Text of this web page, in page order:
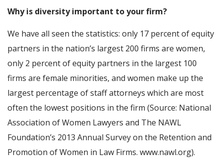
Why is diversity important to your firm?
We have all seen the statistics: only 17 percent of equity
partners in the nation’s largest 200 firms are women,
only 2 percent of equity partners in the largest 100
firms are female minorities, and women make up the
largest percentage of staff attorneys which are most
often the lowest positions in the firm (Source: National
Association of Women Lawyers and The NAWL
Foundation’s 2013 Annual Survey on the Retention and
Promotion of Women in Law Firms. www.nawl.org).